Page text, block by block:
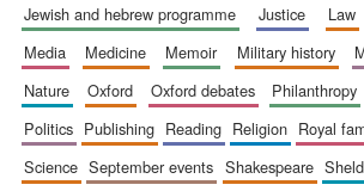
jewish and hebrew programme
justice law
media
medicine memoir military history
nature
oxford oxford debates philanthropy
politics
publishing reading religion royal
science
september events shakespeare